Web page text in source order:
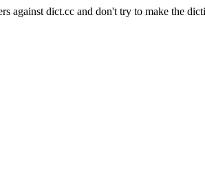
against dict.cc and don't try to make the